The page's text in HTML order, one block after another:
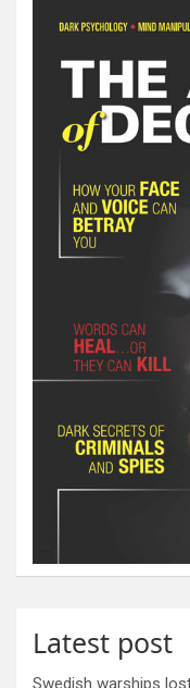
Latest post
Swedish warships